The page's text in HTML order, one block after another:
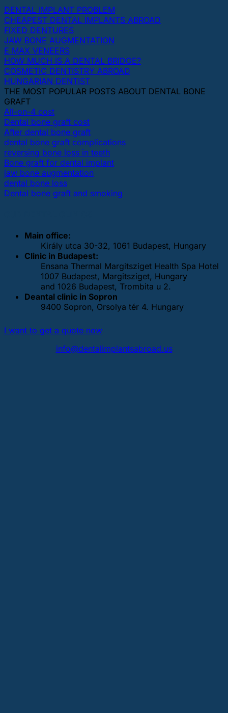
DENTAL IMPLANT PROBLEM
CHEAPEST DENTAL IMPLANTS ABROAD
FIXED DENTURES
JAW BONE AUGMENTATION
E MAX VENEERS
HOW MUCH IS A DENTAL BRIDGE?
COSMETIC DENTISTRY ABROAD
HUNGARIAN DENTIST
THE MOST POPULAR POSTS ABOUT DENTAL BONE
GRAFT
All-on-4 cost
Dental bone graft cost
After dental bone graft
dental bone graft complications
reversing bone loss in teeth
Bone graft for dental implant
jaw bone augmentation
dental bone loss
Dental bone graft and smoking
Main office:
Király utca 30-32, 1061 Budapest, Hungary
Clinic in Budapest:
Ensana Thermal Margitsziget Health Spa Hotel
1007 Budapest, Margitsziget, Hungary
and 1026 Budapest, Trombita u 2.
Deantal clinic in Sopron
9400 Sopron, Orsolya tér 4. Hungary
I want to get a quote now
info@dentalimplantsabroad.us